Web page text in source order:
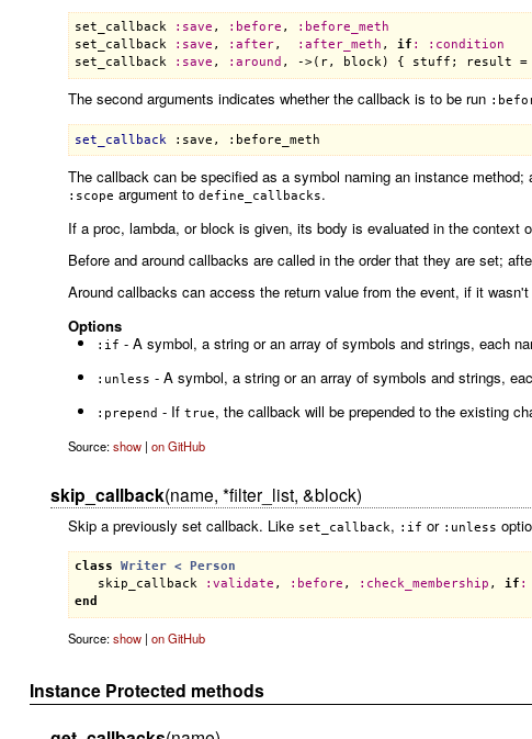
set_callback : save , : before , : before_meth
set_callback
: save , : after, : after_meth , if : : condition
set_callback
: save , : around , ->( r, block) { stuff ; result =
The second arguments indicates whether the callback is to be run
set_callback :save , :before_meth
The callback can be specified as a symbol naming an instance
:scope argument to define_callbacks.
If a proc, lambda, or block is given, its body is evaluated in the
Before and around callbacks are called in the order that they are set;
Around callbacks can access the return value from the event, if it
Options
:if - A symbol, a string or an array of symbols and strings, each
:unless - A symbol, a string or an array of symbols and strings,
:prepend - If true, the callback will be prepended to the existing
Source:show| on GitHub
skip_callback(name, *filter_list, &block)
Skip a previously set callback. Like set_callback, :if or :unless
class Writer <
Person
skip_callback
: validate , : before , : check_membership , if :
end
Source:show| on GitHub
Instance Protected methods